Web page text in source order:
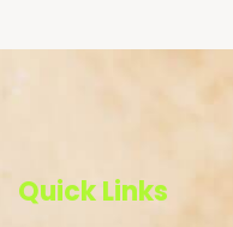
Quick Links